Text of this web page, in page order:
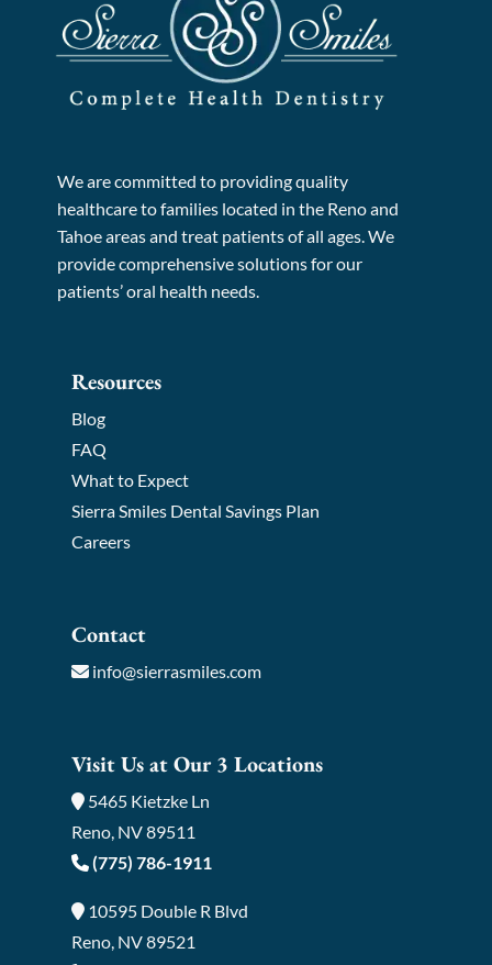
We are committed to providing quality
healthcare to families located in the Reno and
Tahoe areas and treat patients of all ages. We
provide comprehensive solutions for our
patients’ oral health needs.
Resources
Blog
FAQ
What to Expect
Sierra Smiles Dental Savings Plan
Careers
Contact
info@sierrasmiles.com
Visit Us at Our 3 Locations
5465 Kietzke Ln
Reno, NV 89511
(775) 786-1911
10595 Double R Blvd
Reno, NV 89521